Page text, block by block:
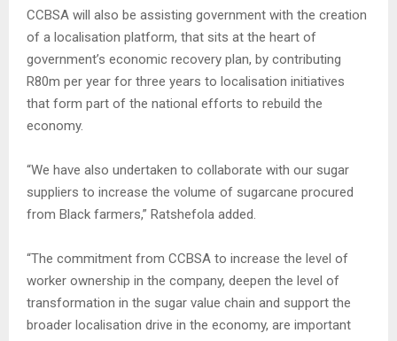
CCBSA will also be assisting government with the creation
of a localisation platform, that sits at the heart of
government’s economic recovery plan, by contributing
R80m per year for three years to localisation initiatives
that form part of the national efforts to rebuild the
economy.
“We have also undertaken to collaborate with our sugar
suppliers to increase the volume of sugarcane procured
from Black farmers,” Ratshefola added.
“The commitment from CCBSA to increase the level of
worker ownership in the company, deepen the level of
transformation in the sugar value chain and support the
broader localisation drive in the economy, are important